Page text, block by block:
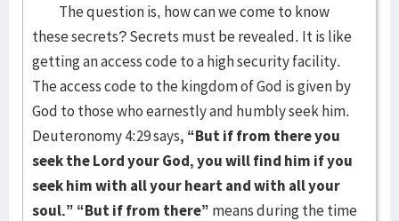
The question is, how can we come to know
these secrets? Secrets must be revealed. It is like
getting an access code to a high security facility.
The access code to the kingdom of God is given by
God to those who earnestly and humbly seek him.
Deuteronomy 4:29 says, “But if from there you
seek the Lord your God, you will find him if you
seek him with all your heart and with all your
soul.” “But if from there” means during the time